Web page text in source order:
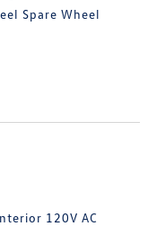
Spare Wheel
120V AC